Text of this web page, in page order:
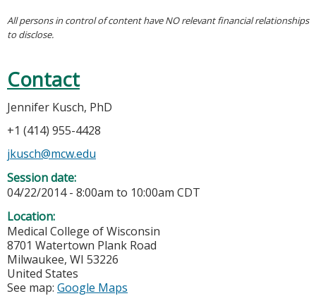
All persons in control of content have NO relevant financial relationships
to disclose.
Contact
Jennifer Kusch, PhD
+1 (414) 955-4428
jkusch@mcw.edu
Session date:
04/22/2014 - 8:00am to 10:00am CDT
Location:
Medical College of Wisconsin
8701 Watertown Plank Road
Milwaukee, WI 53226
United States
See map: Google Maps